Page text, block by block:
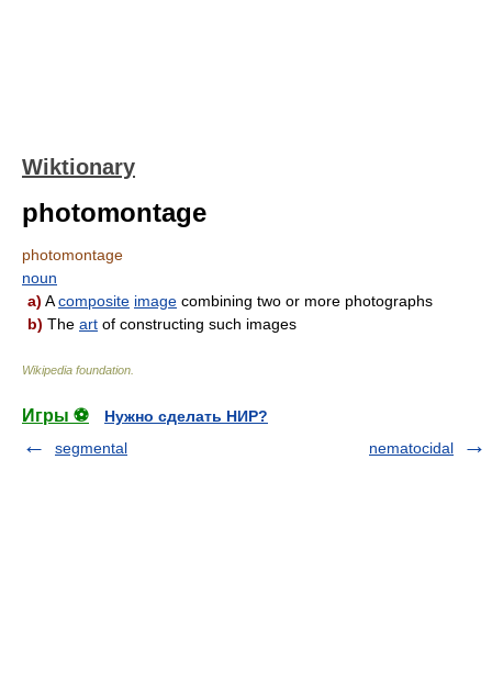
Wiktionary
photomontage
photomontage
noun
a) Acomposite image combining two or more photographs
b) The art of constructing such images
Wikipedia foundation
Игры ⚽
Нужно сделать НИР?
segmental
nematocidal